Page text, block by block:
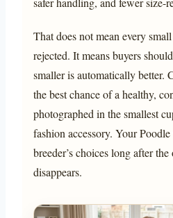
That does not mean every
rejected. It means buyers
smaller is automatically better.
the best chance of a healthy,
photographed in the smallest
fashion accessory. Your
breeder’s choices long after
disappears.